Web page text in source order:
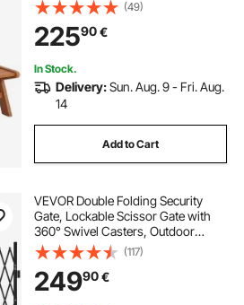
Backrest & Cup Holder, for Pool
Poolside Deck Backyard Lawn,
Brown
(49)
22590€
In Stock.
Delivery:Sun. Aug. 9 - Fri. Aug.
14
Add to Cart
VEVOR Double Folding Security
Gate, Lockable Scissor Gate with
360° Swivel Casters, Outdoor
Barricade Steel Retractable Gates,
for Entry Security, Garage,
Warehouse & Pool, 370 × 160.5 cm
(W × H)
(117)
24990€